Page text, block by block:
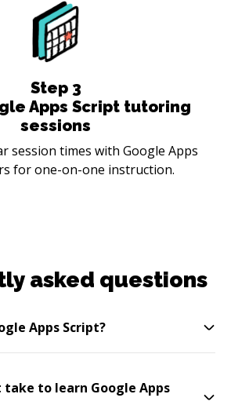
Step 3
Apps Script tutoring
sessions
session times with Google Apps
for one-on-one instruction.
asked questions
Apps Script?
take to learn Google Apps